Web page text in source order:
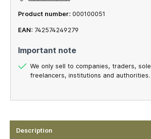
Product number: 000100051
EAN: 742574249279
Important note
We only sell to companies, traders,
freelancers, institutions and authorities.
Description